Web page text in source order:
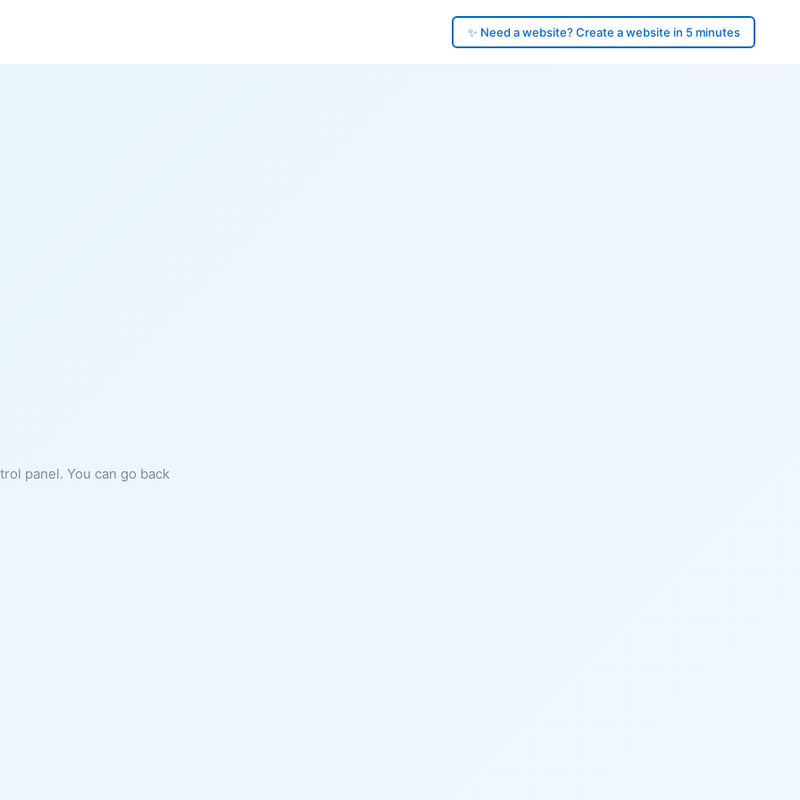
✨ Need a website? Create a website in 5 minutes
panel. You can go back